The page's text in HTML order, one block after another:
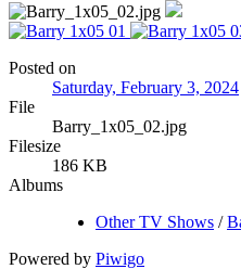
Posted on
Saturday, February 3, 2024
File
Barry_1x05_02.jpg
Filesize
186 KB
Albums
Other TV Shows /
Powered by Piwigo